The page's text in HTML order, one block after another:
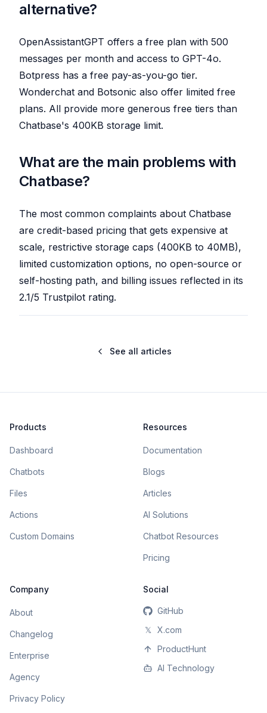
alternative?
OpenAssistantGPT offers a free plan with 500
messages per month and access to GPT-4o.
Botpress has a free pay-as-you-go tier.
Wonderchat and Botsonic also offer limited free
plans. All provide more generous free tiers than
Chatbase's 400KB storage limit.
What are the main problems with
Chatbase?
The most common complaints about Chatbase
are credit-based pricing that gets expensive at
scale, restrictive storage caps (400KB to 40MB),
limited customization options, no open-source or
self-hosting path, and billing issues reflected in its
2.1/5 Trustpilot rating.
See all articles
Products
Dashboard
Chatbots
Files
Actions
Custom Domains
Resources
Documentation
Blogs
Articles
AI Solutions
Chatbot Resources
Pricing
Company
About
Changelog
Enterprise
Agency
Privacy Policy
Social
GitHub
𝕏
X.com
ProductHunt
AI Technology